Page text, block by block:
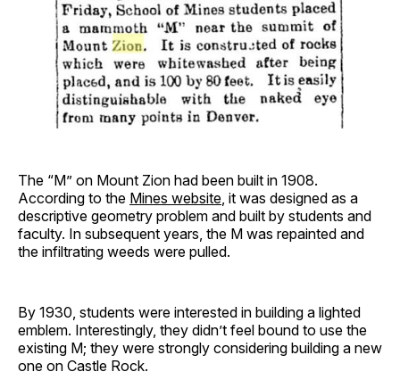
The “M” on Mount Zion had been built in 1908.
According to the Mines website , it was designed as a
descriptive geometry problem and built by students and
faculty. In subsequent years, the M was repainted and
the infiltrating weeds were pulled.
By 1930, students were interested in building a lighted
emblem. Interestingly, they didn’t feel bound to use the
existing M; they were strongly considering building a new
one on Castle Rock.